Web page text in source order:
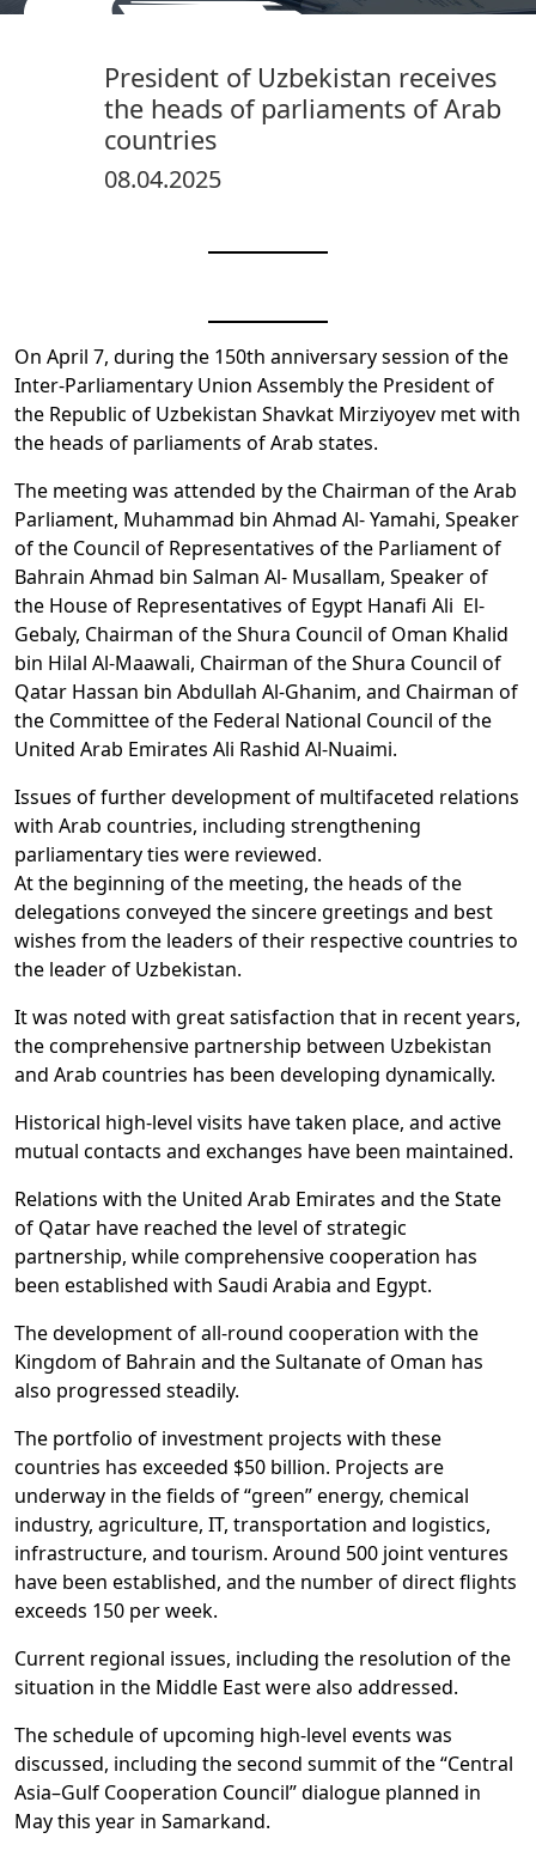
President of Uzbekistan receives
the heads of parliaments of Arab
countries
08.04.2025
On April 7, during the 150th anniversary session of the
Inter-Parliamentary Union Assembly the President of
the Republic of Uzbekistan Shavkat Mirziyoyev met with
the heads of parliaments of Arab states.
The meeting was attended by the Chairman of the Arab
Parliament, Muhammad bin Ahmad Al- Yamahi, Speaker
of the Council of Representatives of the Parliament of
Bahrain Ahmad bin Salman Al- Musallam, Speaker of
the House of Representatives of Egypt Hanafi Ali El-
Gebaly, Chairman of the Shura Council of Oman Khalid
bin Hilal Al-Maawali, Chairman of the Shura Council of
Qatar Hassan bin Abdullah Al-Ghanim, and Chairman of
the Committee of the Federal National Council of the
United Arab Emirates Ali Rashid Al-Nuaimi.
Issues of further development of multifaceted relations
with Arab countries, including strengthening
parliamentary ties were reviewed.
At the beginning of the meeting, the heads of the
delegations conveyed the sincere greetings and best
wishes from the leaders of their respective countries to
the leader of Uzbekistan.
It was noted with great satisfaction that in recent years,
the comprehensive partnership between Uzbekistan
and Arab countries has been developing dynamically.
Historical high-level visits have taken place, and active
mutual contacts and exchanges have been maintained.
Relations with the United Arab Emirates and the State
of Qatar have reached the level of strategic
partnership, while comprehensive cooperation has
been established with Saudi Arabia and Egypt.
The development of all-round cooperation with the
Kingdom of Bahrain and the Sultanate of Oman has
also progressed steadily.
The portfolio of investment projects with these
countries has exceeded $50 billion. Projects are
underway in the fields of “green” energy, chemical
industry, agriculture, IT, transportation and logistics,
infrastructure, and tourism. Around 500 joint ventures
have been established, and the number of direct flights
exceeds 150 per week.
Current regional issues, including the resolution of the
situation in the Middle East were also addressed.
The schedule of upcoming high-level events was
discussed, including the second summit of the “Central
Asia–Gulf Cooperation Council” dialogue planned in
May this year in Samarkand.